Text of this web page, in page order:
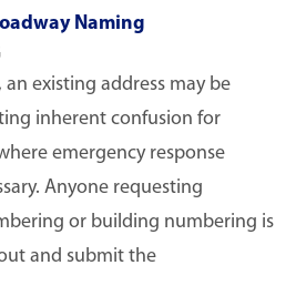
Naming
an existing address may be
inherent confusion for
emergency response
Anyone requesting
or building numbering is
and submit the